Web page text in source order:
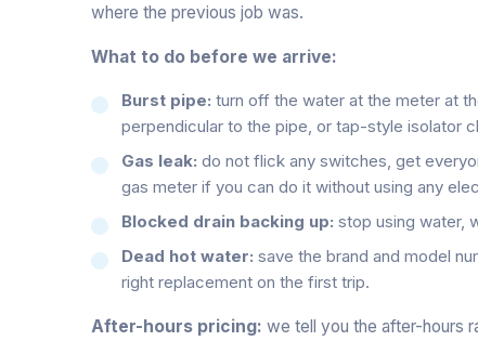
where the previous job was.
What to do before we arrive:
Burst pipe: turn off the water at the meter at
perpendicular to the pipe, or tap-style isolator
Gas leak: do not flick any switches, get
gas meter if you can do it without using any
Blocked drain backing up: stop using water,
Dead hot water: save the brand and model
right replacement on the first trip.
After-hours pricing: we tell you the after-hours